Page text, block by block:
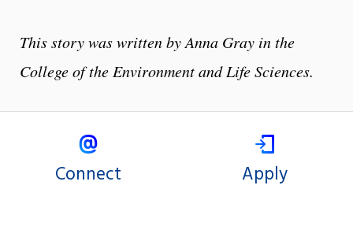
This story was written by Anna Gray in the
College of the Environment and Life Sciences.
Connect Apply